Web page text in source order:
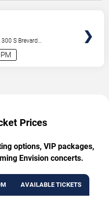
S Brevard
Prices
options, VIP packages,
Envision concerts.
AVAILABLE TICKETS